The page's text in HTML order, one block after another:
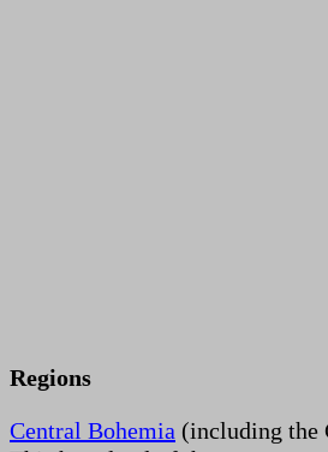
Regions
Central Bohemia (including the